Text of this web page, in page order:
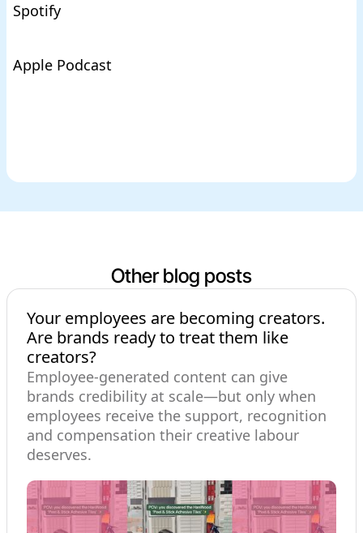
Spotify
Apple Podcast
Other blog posts
Your employees are becoming creators.
Are brands ready to treat them like
creators?
Employee-generated content can give
brands credibility at scale—but only when
employees receive the support, recognition
and compensation their creative labour
deserves.